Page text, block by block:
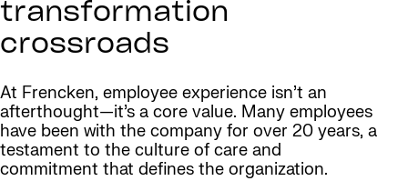
transformation
crossroads
At Frencken, employee experience isn’t an
afterthought—it’s a core value. Many employees
have been with the company for over 20 years, a
testament to the culture of care and
commitment that defines the organization.